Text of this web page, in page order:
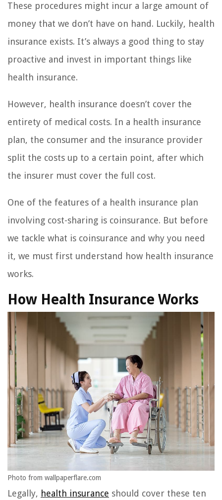
These procedures might incur a large amount of
money that we don’t have on hand. Luckily, health
insurance exists. It’s always a good thing to stay
proactive and invest in important things like
health insurance.
However, health insurance doesn’t cover the
entirety of medical costs. In a health insurance
plan, the consumer and the insurance provider
split the costs up to a certain point, after which
the insurer must cover the full cost.
One of the features of a health insurance plan
involving cost-sharing is coinsurance. But before
we tackle what is coinsurance and why you need
it, we must first understand how health insurance
works.
How Health Insurance Works
Photo from wallpaperflare.com
Legally, health insurance should cover these ten